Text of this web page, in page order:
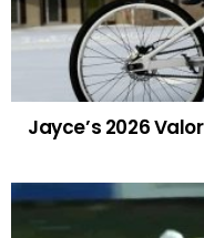
Jayce’s 2026